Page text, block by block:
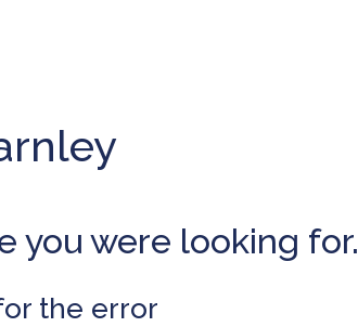
you were looking for.
the error